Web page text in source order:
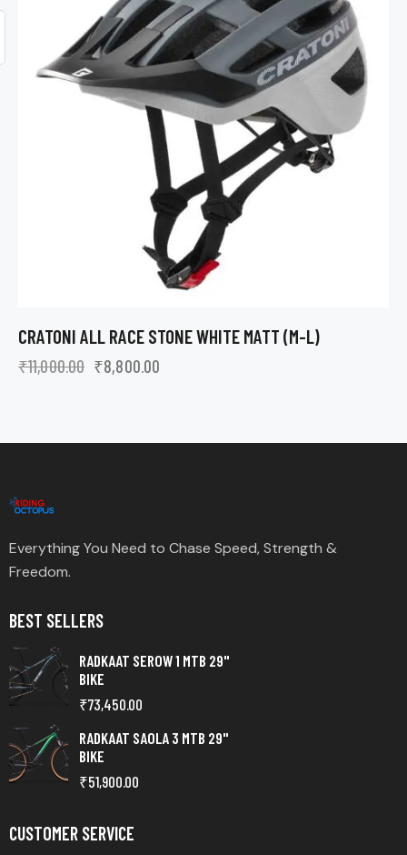
CRATONI ALL RACE STONE WHITE MATT (M-L)
₹11,000.00 ₹8,800.00
Everything You Need to Chase Speed, Strength &
Freedom.
BEST SELLERS
RADKAAT SEROW 1 MTB 29"
BIKE
₹73,450.00
RADKAAT SAOLA 3 MTB 29"
BIKE
₹51,900.00
CUSTOMER SERVICE